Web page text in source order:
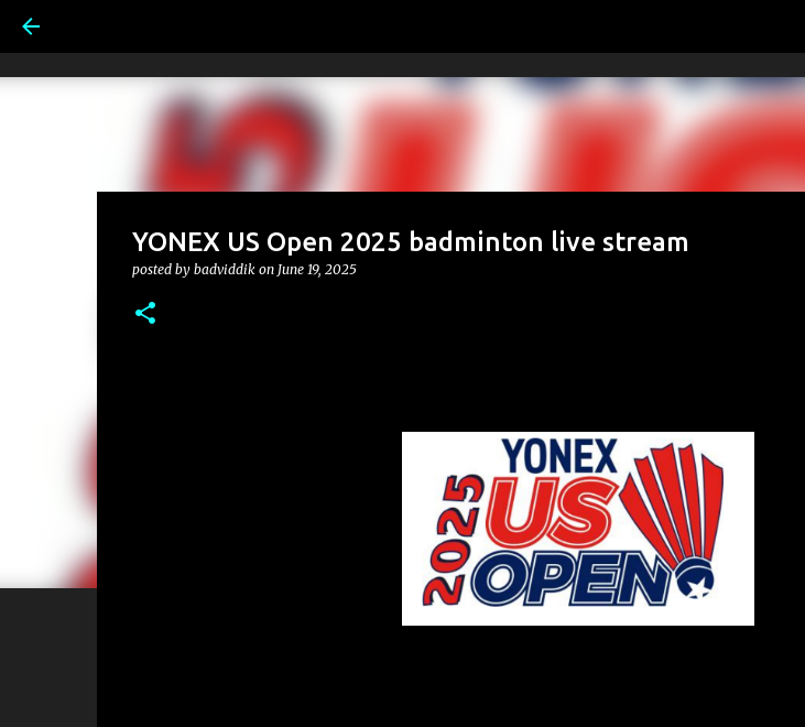
YONEX US Open 2025 badminton live stream
posted by badviddik on June 19, 2025